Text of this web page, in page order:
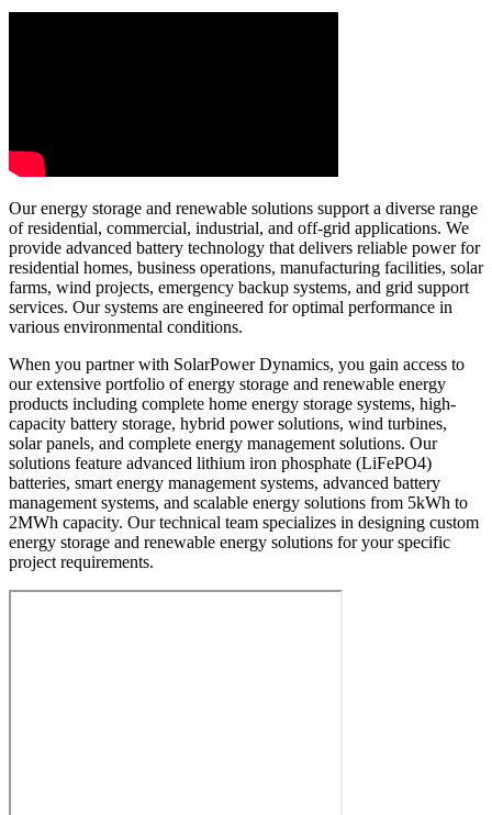
Our energy storage and renewable solutions support a diverse range
of residential, commercial, industrial, and off-grid applications. We
provide advanced battery technology that delivers reliable power for
residential homes, business operations, manufacturing facilities, solar
farms, wind projects, emergency backup systems, and grid support
services. Our systems are engineered for optimal performance in
various environmental conditions.
When you partner with SolarPower Dynamics, you gain access to
our extensive portfolio of energy storage and renewable energy
products including complete home energy storage systems, high-
capacity battery storage, hybrid power solutions, wind turbines,
solar panels, and complete energy management solutions. Our
solutions feature advanced lithium iron phosphate (LiFePO4)
batteries, smart energy management systems, advanced battery
management systems, and scalable energy solutions from 5kWh to
2MWh capacity. Our technical team specializes in designing custom
energy storage and renewable energy solutions for your specific
project requirements.